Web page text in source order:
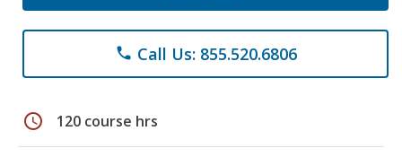
phone Call Us: 855.520.6806
schedule 120 course hrs